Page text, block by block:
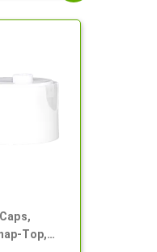
Top,